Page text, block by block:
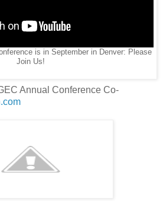
is in September in Denver: Please
Join Us!
Annual Conference Co-